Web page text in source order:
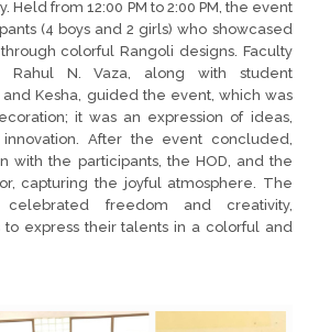
Held from 12:00 PM to 2:00 PM, the event
(4 boys and 2 girls) who showcased
colorful Rangoli designs. Faculty
Rahul N. Vaza, along with student
and Kesha, guided the event, which was
it was an expression of ideas,
After the event concluded,
with the participants, the HOD, and the
capturing the joyful atmosphere. The
celebrated freedom and creativity,
to express their talents in a colorful and